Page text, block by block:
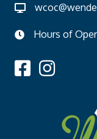
Hours of